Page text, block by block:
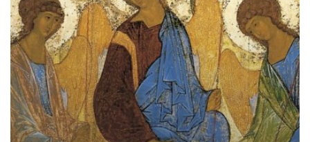
and
the
Anger
of
the
World